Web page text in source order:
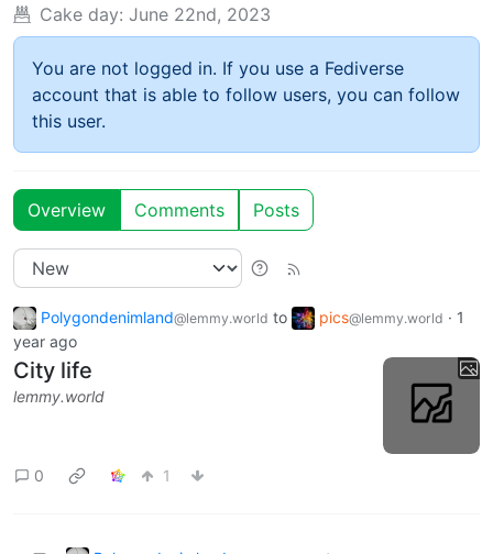
Cake day: June 22nd, 2023
You are not logged in. If you use a Fediverse
account that is able to follow users, you can follow
this user.
Overview Comments Posts
Polygondenimland@lemmy.world to pics@lemmy.world · 1
year ago
City life
lemmy.world
0 1